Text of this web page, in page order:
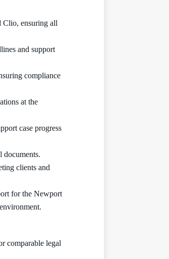
Clio, ensuring all
and support
compliance
at the
case progress
documents.
clients and
for the Newport
comparable legal